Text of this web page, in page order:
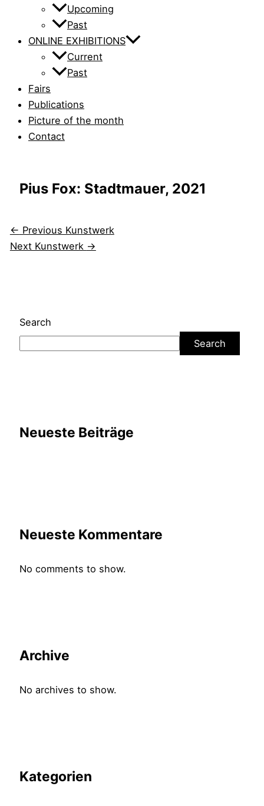
Upcoming
Past
ONLINE EXHIBITIONS
Current
Past
Fairs
Publications
Picture of the month
Contact
Pius Fox: Stadtmauer, 2021
← Previous Kunstwerk
Next Kunstwerk →
Search
Search
Neueste Beiträge
Neueste Kommentare
No comments to show.
Archive
No archives to show.
Kategorien